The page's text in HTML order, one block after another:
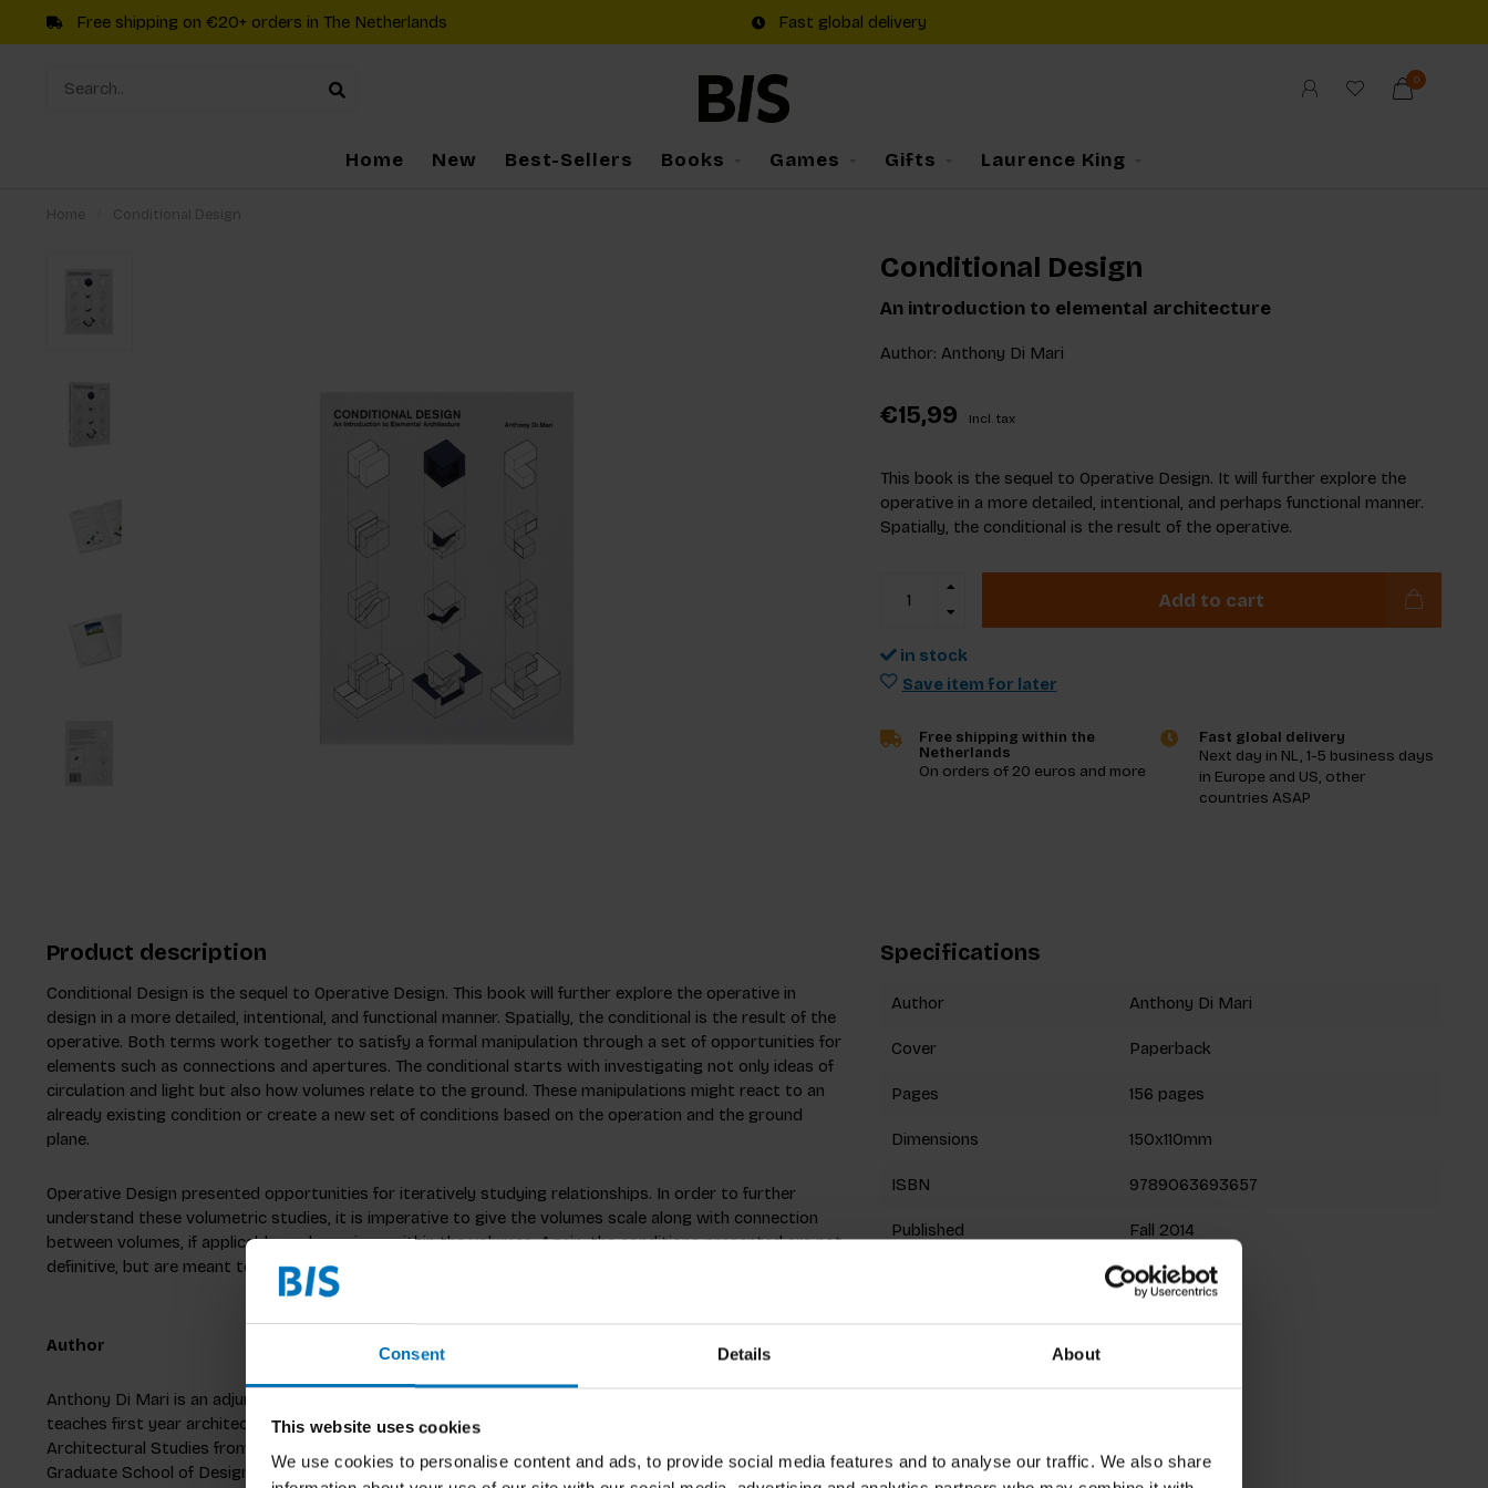
Consent Details About
This website uses cookies
We use cookies to personalise content and ads, to provide social media features and to analyse our traffic. We also share
Free shipping on €20+ orders in The Netherlands Fast global delivery
0
Home New Best-Sellers Books Games Gifts Laurence King
Conditional Design
An introduction to elemental architecture
Author: Anthony Di Mari
€15,99 Incl. tax
This book is the sequel to Operative Design. It will further explore the
operative in a more detailed, intentional, and perhaps functional manner.
Spatially, the conditional is the result of the operative.
Add to cart
in stock
Save item for later
Free shipping within the
Netherlands
On orders of 20 euros and more
Fast global delivery
Next day in NL, 1-5 business days
in Europe and US, other
countries ASAP
Product description
Conditional Design is the sequel to Operative Design. This book will further explore the operative in
design in a more detailed, intentional, and functional manner. Spatially, the conditional is the result of the
operative. Both terms work together to satisfy a formal manipulation through a set of opportunities for
elements such as connections and apertures. The conditional starts with investigating not only ideas of
circulation and light but also how volumes relate to the ground. These manipulations might react to an
already existing condition or create a new set of conditions based on the operation and the ground
plane.
Operative Design presented opportunities for iteratively studying relationships. In order to further
understand these volumetric studies, it is imperative to give the volumes scale along with connection
between volumes, if applicable, and openings within the volumes. Again, the conditions presented are not
definitive, but are meant to serve as explorations of an iterative process.
Author
Anthony Di Mari is an adjunct professor at Northeastern University’s School of Architecture where he
teaches first year architecture studios and advanced representation. He received his Bachelor of Arts in
Architectural Studies from Holy Cross before completing a Master’s Degree in Architecture at the
Graduate School of Design at Harvard University. Anthony has also participated in the Ecosa Institute’s
Specifications
Author Anthony Di Mari
Cover Paperback
Pages 156 pages
Dimensions 150x110mm
ISBN 9789063693657
Published Fall 2014
Related products